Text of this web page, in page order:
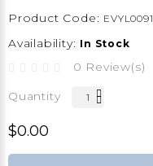
Product Code: EVYL0091
Availability: In Stock
0 Review(s)
Quantity
$0.00